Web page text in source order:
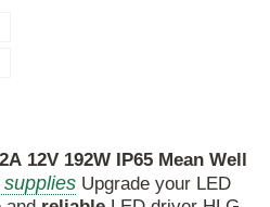
12V 192W IP65 Mean Well
supplies Upgrade your LED